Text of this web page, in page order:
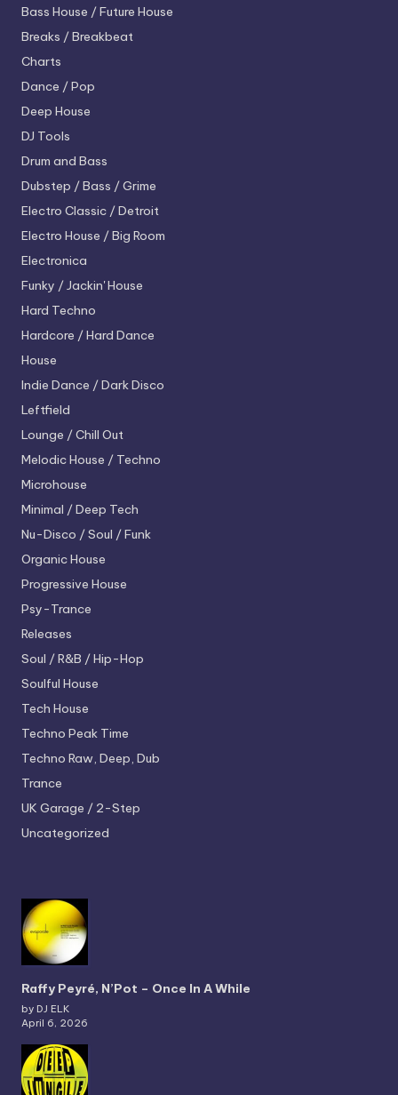
Bass House / Future House
Breaks / Breakbeat
Charts
Dance / Pop
Deep House
DJ Tools
Drum and Bass
Dubstep / Bass / Grime
Electro Classic / Detroit
Electro House / Big Room
Electronica
Funky / Jackin' House
Hard Techno
Hardcore / Hard Dance
House
Indie Dance / Dark Disco
Leftfield
Lounge / Chill Out
Melodic House / Techno
Microhouse
Minimal / Deep Tech
Nu-Disco / Soul / Funk
Organic House
Progressive House
Psy-Trance
Releases
Soul / R&B / Hip-Hop
Soulful House
Tech House
Techno Peak Time
Techno Raw, Deep, Dub
Trance
UK Garage / 2-Step
Uncategorized
Raffy Peyré, N’Pot – Once In A While
by DJ ELK
April 6, 2026